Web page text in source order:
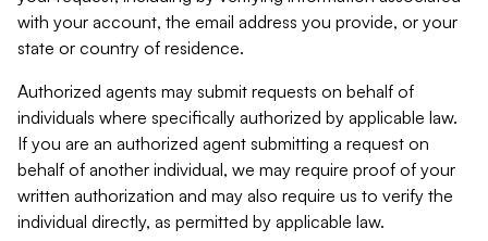
with your account, the email address you provide, or your
state or country of residence.
Authorized agents may submit requests on behalf of
individuals where specifically authorized by applicable law.
If you are an authorized agent submitting a request on
behalf of another individual, we may require proof of your
written authorization and may also require us to verify the
individual directly, as permitted by applicable law.